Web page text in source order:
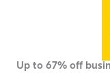
Up to 67% off